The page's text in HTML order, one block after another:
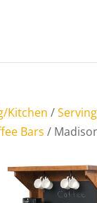
Kitchen /Serving
Bars /